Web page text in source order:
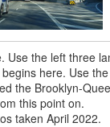
Use the left three
here. Use
the Brooklyn-
this point on.
taken April 2022.